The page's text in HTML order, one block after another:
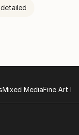
detailed
Mixed MediaFine Art